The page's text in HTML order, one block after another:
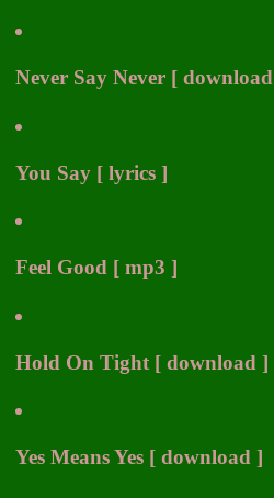
Never Say Never [
You Say [ lyrics ]
Feel Good [ mp3 ]
Hold On Tight [ download ]
Yes Means Yes [ download ]